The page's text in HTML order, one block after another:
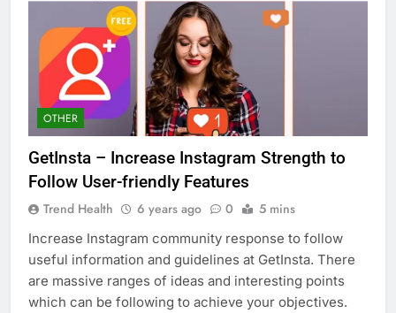
OTHER
GetInsta – Increase Instagram Strength to
Follow User-friendly Features
Trend Health 6 years ago 0 5 mins
Increase Instagram community response to follow
useful information and guidelines at GetInsta. There
are massive ranges of ideas and interesting points
which can be following to achieve your objectives.